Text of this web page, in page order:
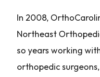
In 2008,
Northeast
so years working
orthopedic